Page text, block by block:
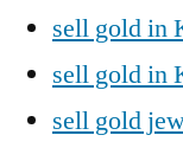
sell gold in
sell gold in
sell gold